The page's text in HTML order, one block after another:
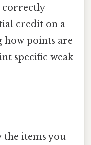
correctly
credit on a
how points are
specific weak
the items you